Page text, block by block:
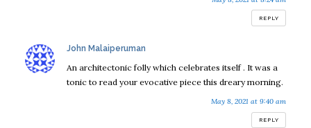
REPLY
John Malaiperuman
An architectonic folly which celebrates itself . It was a
tonic to read your evocative piece this dreary morning.
May 8, 2021 at 9:40 am
REPLY